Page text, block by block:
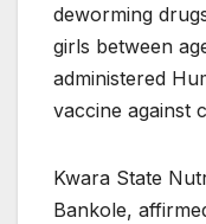
deworming
girls between
administered
vaccine against
Kwara State
Bankole,